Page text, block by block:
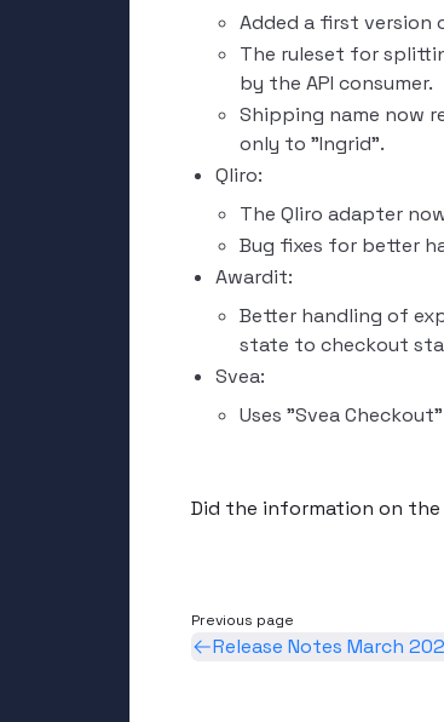
Added a first
The ruleset for
by the API consumer.
Shipping name now
only to "Ingrid".
Qliro:
The Qliro adapter
Bug fixes for better
Awardit:
Better handling of
state to checkout
Svea:
Uses "Svea
Did the information on the
Previous page
Release Notes March